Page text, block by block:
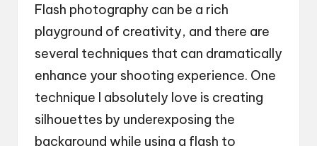
Flash photography can be a rich
playground of creativity, and there are
several techniques that can dramatically
enhance your shooting experience. One
technique I absolutely love is creating
silhouettes by underexposing the
background while using a flash to